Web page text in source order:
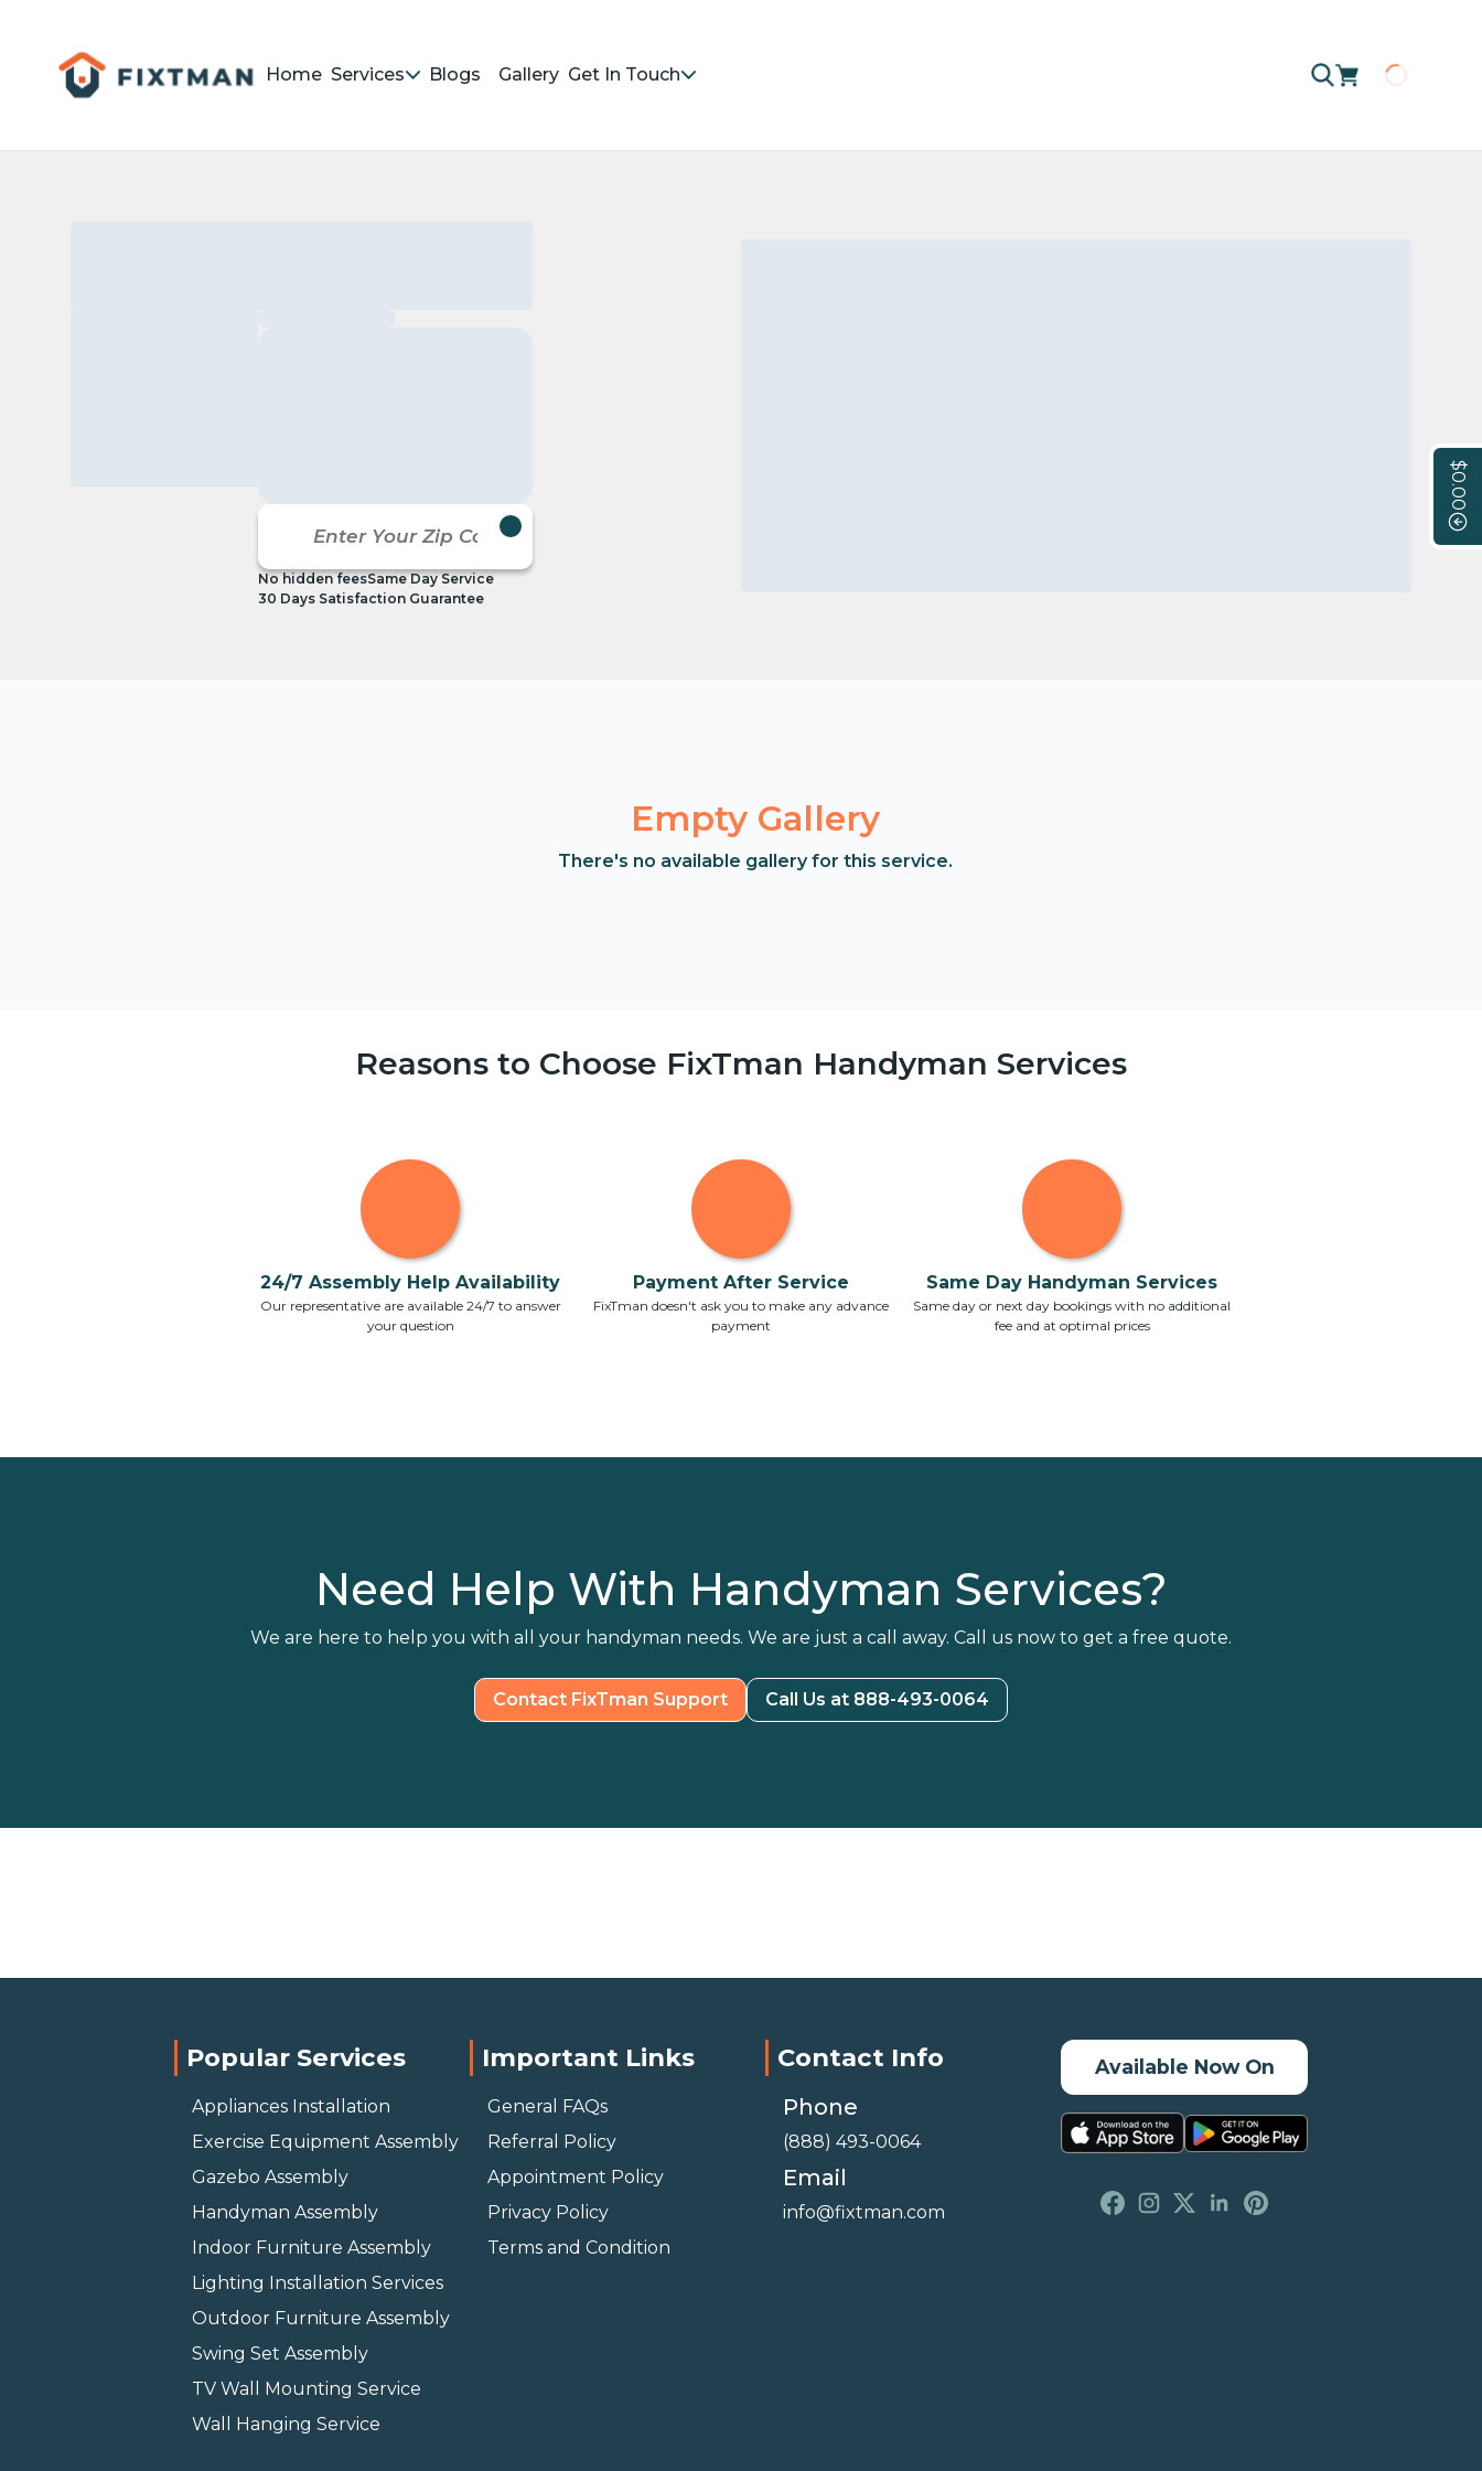
$0.00
Home Services Blogs Gallery Get In Touch
Loading
No hidden feesSame Day Service
30 Days Satisfaction Guarantee
Empty Gallery
There's no available gallery for this service.
Reasons to Choose FixTman Handyman Services
24/7 Assembly Help Availability
Our representative are available 24/7 to answer
your question
Payment After Service
FixTman doesn't ask you to make any advance
payment
Same Day Handyman Services
Same day or next day bookings with no additional
fee and at optimal prices
Need Help With Handyman Services?
We are here to help you with all your handyman needs. We are just a call away. Call us now to get a free quote.
Contact FixTman Support Call Us at 888-493-0064
Popular Services
Appliances Installation
Exercise Equipment Assembly
Gazebo Assembly
Handyman Assembly
Indoor Furniture Assembly
Lighting Installation Services
Outdoor Furniture Assembly
Swing Set Assembly
TV Wall Mounting Service
Wall Hanging Service
Important Links
General FAQs
Referral Policy
Appointment Policy
Privacy Policy
Terms and Condition
Contact Info
Phone
(888) 493-0064
Email
info@fixtman.com
Available Now On